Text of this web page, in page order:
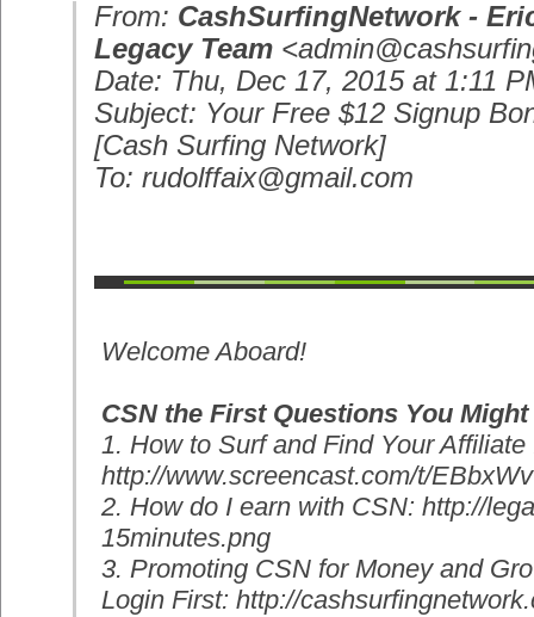
From: CashSurfingNetwork -
Legacy Team
Date: Thu, Dec 17, 2015 at 1:11
Subject: Your Free $12 Signup
[Cash Surfing Network]
To: rudolffaix@gmail.com
Welcome Aboard!
CSN the First Questions You Might
1. How to Surf and Find Your Affiliate
http://www.screencast.com/t/
2. How do I earn with CSN: http://
15minutes.png
3. Promoting CSN for Money and
Login First: http://